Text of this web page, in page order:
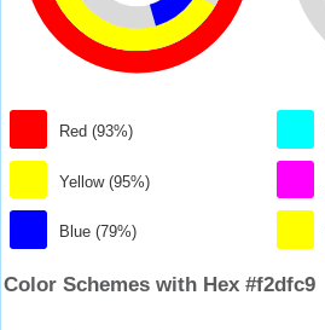
Red (93%)
Yellow (95%)
Blue (79%)
Color Schemes with Hex #f2dfc9